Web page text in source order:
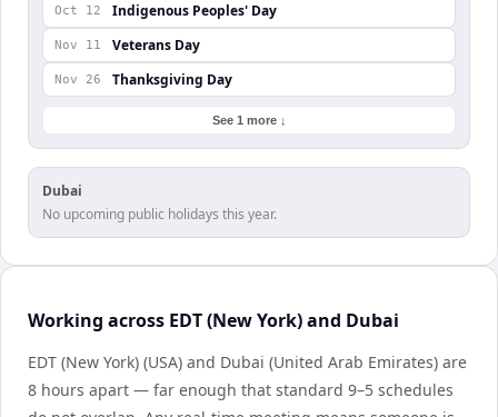
Oct 12 Indigenous Peoples' Day
Nov 11 Veterans Day
Nov 26 Thanksgiving Day
See 1 more ↓
Dubai
No upcoming public holidays this year.
Working across EDT (New York) and Dubai
EDT (New York) (USA) and Dubai (United Arab Emirates) are
8 hours apart — far enough that standard 9–5 schedules